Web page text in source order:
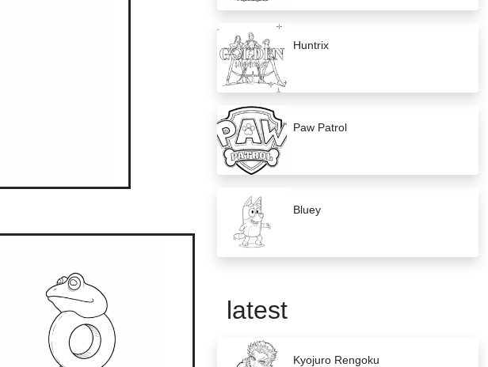
Huntrix
Paw Patrol
Bluey
latest
Kyojuro Rengoku